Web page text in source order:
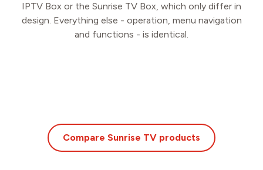
IPTV Box or the Sunrise TV Box, which only differ in
design. Everything else - operation, menu navigation
and functions - is identical.
Compare Sunrise TV products